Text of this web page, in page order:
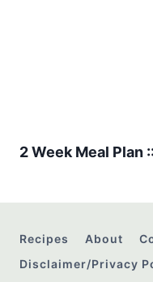
2 Week Meal Plan
Recipes About
Disclaimer/Privacy